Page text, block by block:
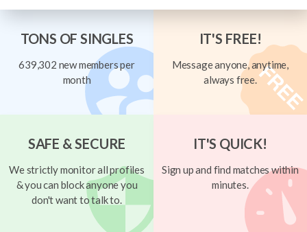
TONS OF SINGLES
639,302 new members per
month
IT'S FREE!
Message anyone, anytime,
always free.
SAFE & SECURE
We strictly monitor all profiles
& you can block anyone you
don't want to talk to.
IT'S QUICK!
Sign up and find matches within
minutes.